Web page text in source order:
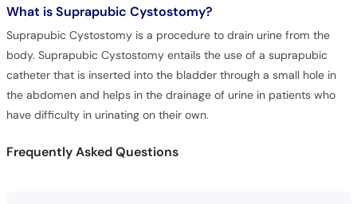
What isSuprapubic Cystostomy?
Suprapubic Cystostomy is a procedure to drain urine from the
body. Suprapubic Cystostomy entails the use of a suprapubic
catheter that is inserted into the bladder through a small hole in
the abdomen and helps in the drainage of urine in patients who
have difficulty in urinating on their own.
Frequently Asked Questions